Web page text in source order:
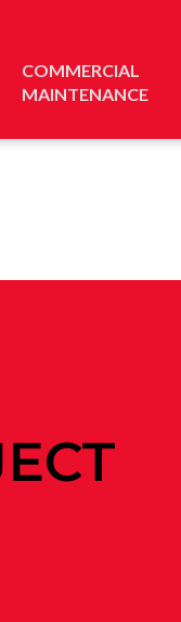
COMMERCIAL
MAINTENANCE